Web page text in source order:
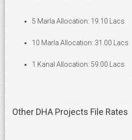
5 Marla Allocation: 19.10 Lacs
10 Marla Allocation: 31.00 Lacs
1 Kanal Allocation: 59.00 Lacs
Other DHA Projects File Rates